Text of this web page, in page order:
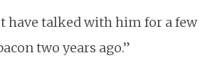
have talked with him for a few
two years ago.”